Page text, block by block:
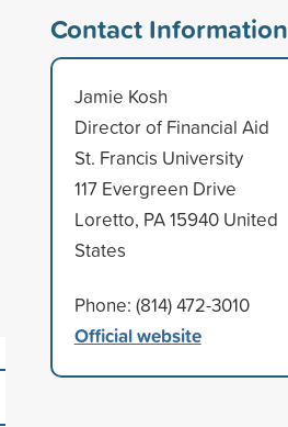
Contact Information
Jamie Kosh
Director of Financial Aid
St. Francis University
117 Evergreen Drive
Loretto, PA 15940 United
States
Phone: (814) 472-3010
Official website